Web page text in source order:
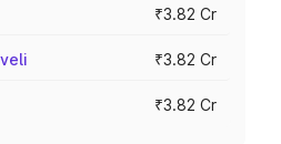
₹3.82 Cr
₹3.82 Cr
₹3.82 Cr